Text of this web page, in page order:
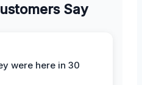
Say
were here in 30